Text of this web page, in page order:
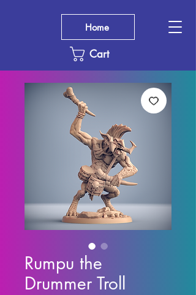
Cart
Home
Rumpu the
Drummer Troll